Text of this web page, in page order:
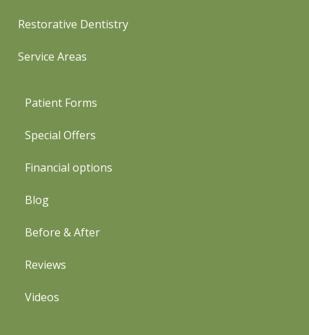
Restorative Dentistry
Service Areas
Patient Forms
Special Offers
Financial options
Blog
Before & After
Reviews
Videos